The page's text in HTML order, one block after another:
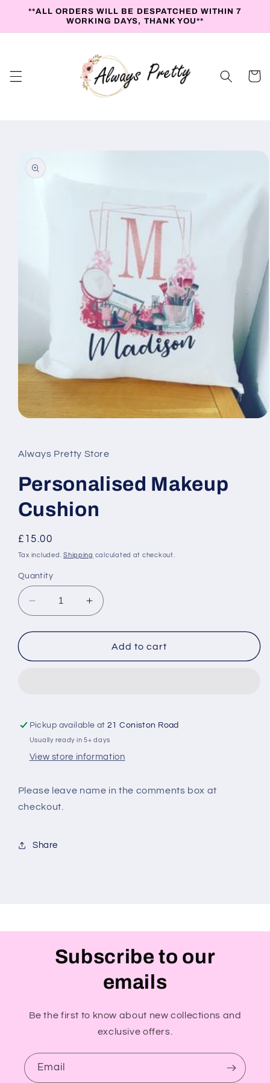
Skip to
**ALL ORDERS WILL BE DESPATCHED WITHIN 7
WORKING DAYS, THANK YOU**
Cart
product
information
in
modal
Always Pretty Store
Personalised Makeup
Cushion
Regular
price
£15.00
Tax included.Shipping calculated at checkout.
Quantity
Decrease
quantity
for
Makeup
Increase
quantity
for
Personalised
Makeup
Add to cart
Pickup available at21 Coniston Road
Usually ready in 5+ days
View store information
Please leave name in the comments box at
checkout.
Share
Subscribe to our
emails
Be the first to know about new collections and
exclusive offers.
Email